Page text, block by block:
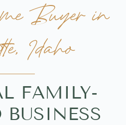
Buyer in
Idaho
FAMILY-